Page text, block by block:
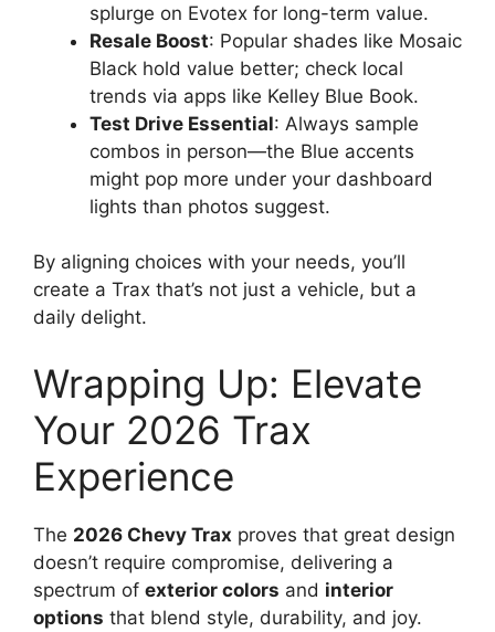
splurge on Evotex for long-term value.
Resale Boost: Popular shades like Mosaic
Black hold value better; check local
trends via apps like Kelley Blue Book.
Test Drive Essential: Always sample
combos in person—the Blue accents
might pop more under your dashboard
lights than photos suggest.
By aligning choices with your needs, you’ll
create a Trax that’s not just a vehicle, but a
daily delight.
Wrapping Up: Elevate
Your 2026 Trax
Experience
The 2026 Chevy Trax proves that great design
doesn’t require compromise, delivering a
spectrum of exterior colors and interior
options that blend style, durability, and joy.